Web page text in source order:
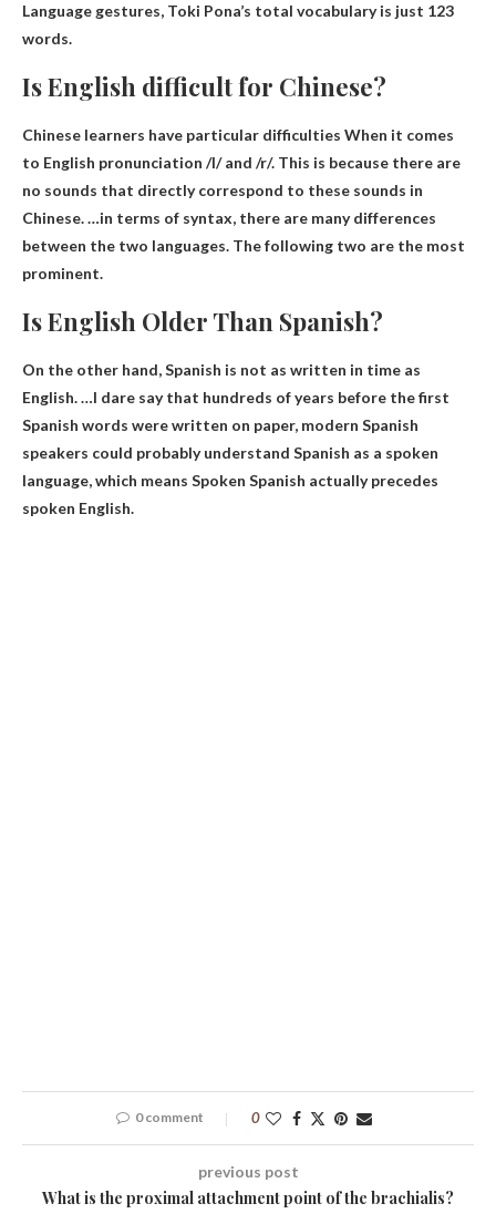
Language gestures, Toki Pona’s total vocabulary is just 123
words.
Is English difficult for Chinese?
Chinese learners have particular difficulties When it comes
to English pronunciation /l/ and /r/. This is because there are
no sounds that directly correspond to these sounds in
Chinese. …in terms of syntax, there are many differences
between the two languages. The following two are the most
prominent.
Is English Older Than Spanish?
On the other hand, Spanish is not as written in time as
English. …I dare say that hundreds of years before the first
Spanish words were written on paper, modern Spanish
speakers could probably understand Spanish as a spoken
language, which means Spoken Spanish actually precedes
spoken English.
0 comment 0
previous post
What is the proximal attachment point of the brachialis?